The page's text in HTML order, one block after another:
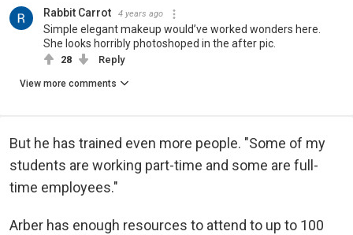
Rabbit Carrot 4 years ago
Simple elegant makeup would’ve worked wonders here.
She looks horribly photoshoped in the after pic.
28 Reply
View more comments
But he has trained even more people. "Some of my
students are working part-time and some are full-
time employees."
Arber has enough resources to attend to up to 100